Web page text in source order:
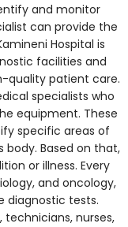
and monitor
can provide the
Hospital is
facilities and
quality patient care.
specialists who
equipment. These
specific areas of
body. Based on that,
or illness. Every
and oncology,
diagnostic tests.
nurses,